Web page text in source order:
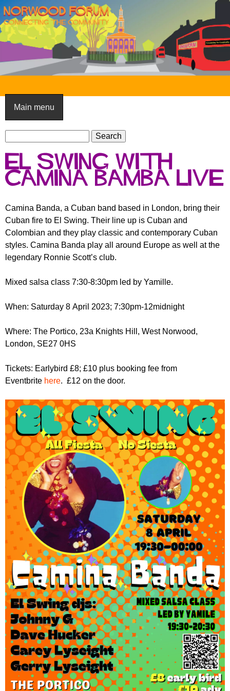
Skip
to
main
content
N
o
r
w
o
o
F
o
r
u
m
Main menu
S
e
a
r
c
f
o
r
m
a
r
c
El Swing with
Camina Bamba live
Camina Banda, a Cuban band based in London, bring their
Cuban fire to El Swing. Their line up is Cuban and
Colombian and they play classic and contemporary Cuban
styles. Camina Banda play all around Europe as well at the
legendary Ronnie Scott’s club.
Mixed salsa class 7:30-8:30pm led by Yamille.
When: Saturday 8 April 2023; 7:30pm-12midnight
Where: The Portico, 23a Knights Hill, West Norwood,
London, SE27 0HS
Tickets: Earlybird £8; £10 plus booking fee from
Eventbrite here. £12 on the door.